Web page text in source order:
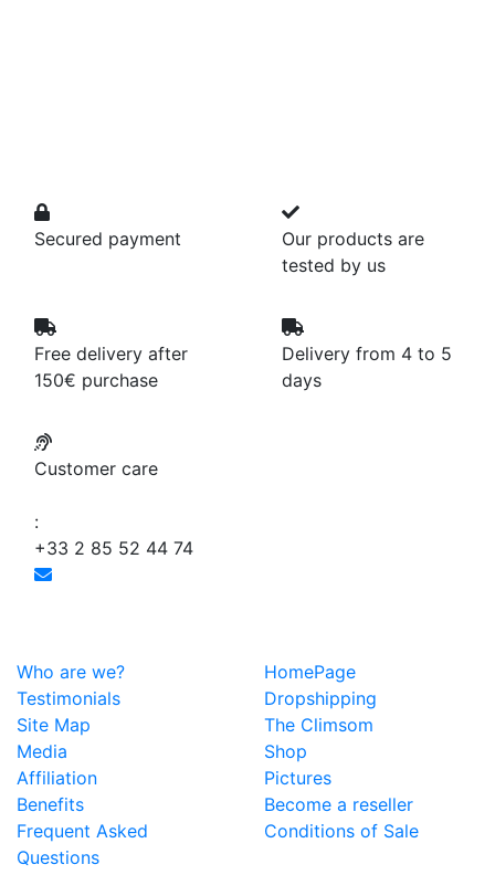
Secured payment
Our products are
tested by us
Free delivery after
150€ purchase
Delivery from 4 to 5
days
Customer care
:
+33 2 85 52 44 74
Who are we?
HomePage
Testimonials
Dropshipping
Site Map
The Climsom
Media
Shop
Affiliation
Pictures
Benefits
Become a reseller
Frequent Asked
Questions
Conditions of Sale